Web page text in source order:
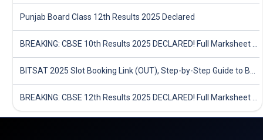
Punjab Board Class 12th Results 2025 Declared
BREAKING: CBSE 10th Results 2025 DECLARED! Full Marksheet Link, Toppers, and Stats Inside
BITSAT 2025 Slot Booking Link (OUT), Step-by-Step Guide to Book Exam Slot & Check Test City- Direct Link
BREAKING: CBSE 12th Results 2025 DECLARED! Full Marksheet Link, Toppers, and Stats Inside